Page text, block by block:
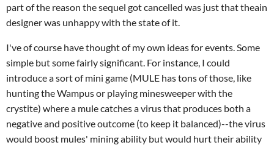
part of the reason the sequel got cancelled was just that theain
designer was unhappy with the state of it.
I've of course have thought of my own ideas for events. Some
simple but some fairly significant. For instance, I could
introduce a sort of mini game (MULE has tons of those, like
hunting the Wampus or playing minesweeper with the
crystite) where a mule catches a virus that produces both a
negative and positive outcome (to keep it balanced)--the virus
would boost mules' mining ability but would hurt their ability